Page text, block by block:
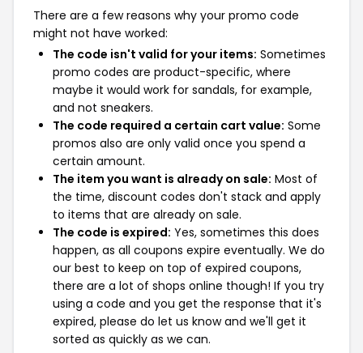
There are a few reasons why your promo code
might not have worked:
The code isn't valid for your items: Sometimes
promo codes are product-specific, where
maybe it would work for sandals, for example,
and not sneakers.
The code required a certain cart value: Some
promos also are only valid once you spend a
certain amount.
The item you want is already on sale: Most of
the time, discount codes don't stack and apply
to items that are already on sale.
The code is expired: Yes, sometimes this does
happen, as all coupons expire eventually. We do
our best to keep on top of expired coupons,
there are a lot of shops online though! If you try
using a code and you get the response that it's
expired, please do let us know and we'll get it
sorted as quickly as we can.